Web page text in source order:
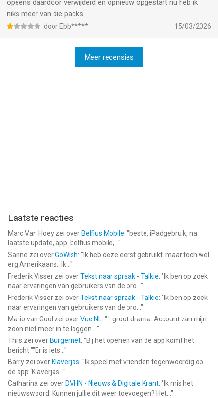
opeens daardoor verwijderd en opnieuw opgestart nu heb ik
niks meer van die packs
door Ebb***** 15/03/2026
Meer recensies
Laatste reacties
Marc Van Hoey zei over Belfius Mobile: "beste, iPadgebruik, na
laatste update, app. belfius mobile,... "
Sanne zei overGoWish: " Ik heb deze eerst gebruikt, maar toch wel
erg Amerikaans.. Ik... "
Frederik Visser zei overTekst naar spraak - Talkie: " Ik ben op zoek
naar ervaringen van gebruikers van de pro... "
Frederik Visser zei overTekst naar spraak - Talkie: " Ik ben op zoek
naar ervaringen van gebruikers van de pro... "
Mario van Gool zei overVue NL: "1 groot drama. Account van mijn
zoon niet meer in te loggen.... "
Thijs zei over Burgernet: "Bij het openen van de app komt het
bericht ""Er is iets... "
Barry zei over Klaverjas: " Ik speel met vrienden tegenwoordig op
de app ‘Klaverjas... "
Catharina zei over DVHN - Nieuws & Digitale Krant: " Ik mis het
nieuwswoord. Kunnen jullie dit weer toevoegen? Het... "